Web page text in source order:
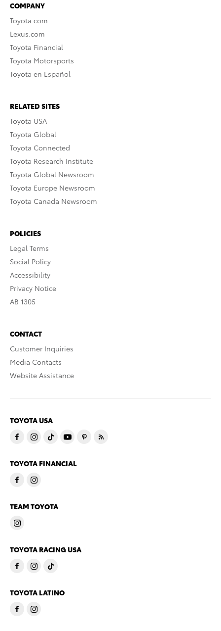
COMPANY
Toyota.com
Lexus.com
Toyota Financial
Toyota Motorsports
Toyota en Español
RELATED SITES
Toyota USA
Toyota Global
Toyota Connected
Toyota Research Institute
Toyota Global Newsroom
Toyota Europe Newsroom
Toyota Canada Newsroom
POLICIES
Legal Terms
Social Policy
Accessibility
Privacy Notice
AB 1305
CONTACT
Customer Inquiries
Media Contacts
Website Assistance
TOYOTA USA
TOYOTA FINANCIAL
TEAM TOYOTA
TOYOTA RACING USA
TOYOTA LATINO